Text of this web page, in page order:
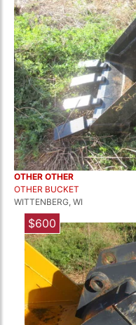
OTHER OTHER
OTHER BUCKET
WITTENBERG, WI
$600